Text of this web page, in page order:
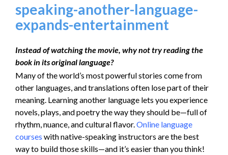
speaking-another-language-
expands-entertainment
Instead of watching the movie, why not try reading the
book in its original language?
Many of the world’s most powerful stories come from
other languages, and translations often lose part of their
meaning. Learning another language lets you experience
novels, plays, and poetry the way they should be—full of
rhythm, nuance, and cultural flavor.Online language
courses with native-speaking instructors are the best
way to build those skills—and it’s easier than you think!